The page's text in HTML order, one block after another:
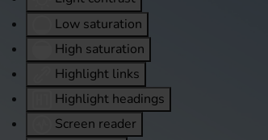
Low saturation
High saturation
Highlight links
Highlight headings
Screen reader